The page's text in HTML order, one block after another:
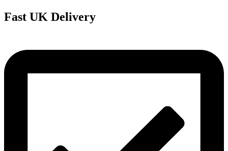
Fast UK Delivery